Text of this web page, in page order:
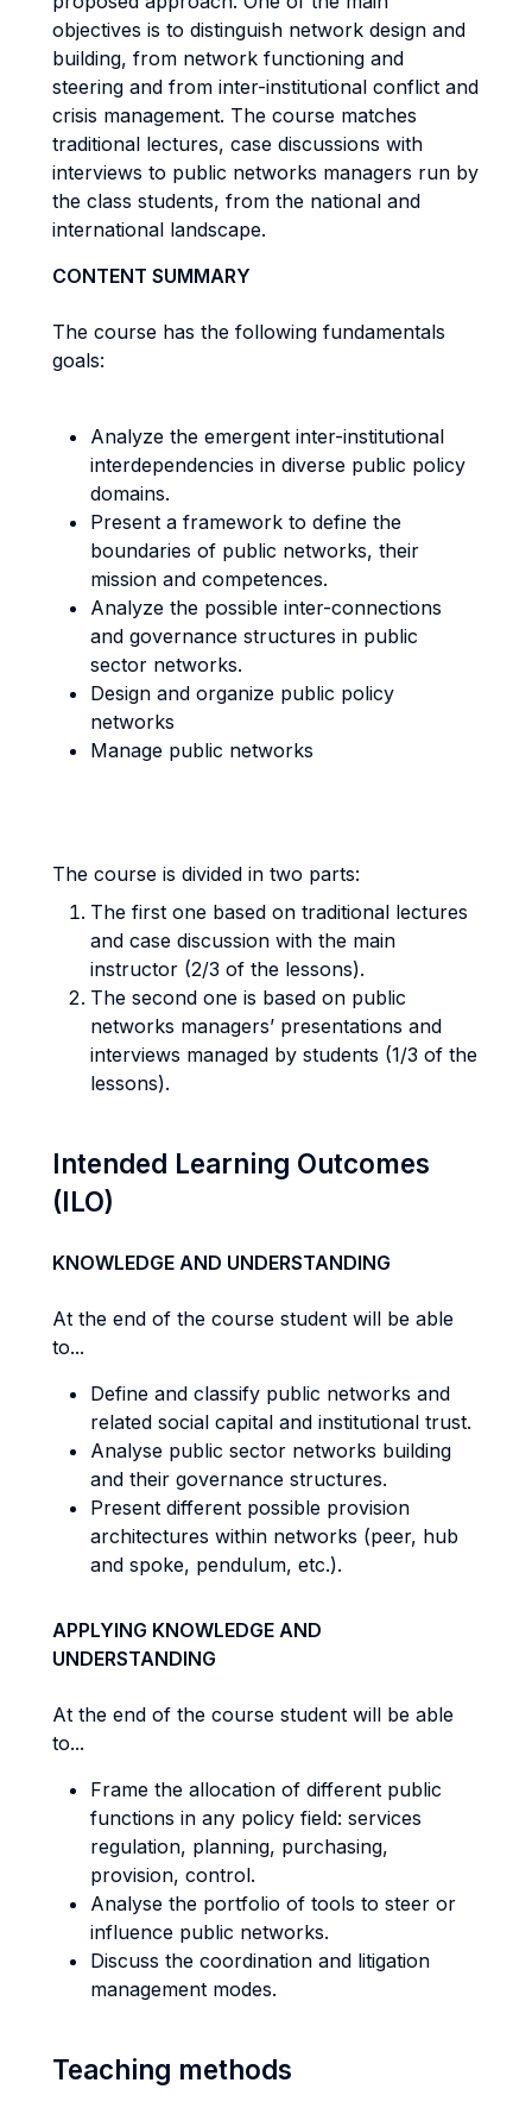
objectives is to distinguish network design and
building, from network functioning and
steering and from inter-institutional conflict and
crisis management. The course matches
traditional lectures, case discussions with
interviews to public networks managers run by
the class students, from the national and
international landscape.
CONTENT SUMMARY
The course has the following fundamentals
goals:
Analyze the emergent inter-institutional
interdependencies in diverse public policy
domains.
Present a framework to define the
boundaries of public networks, their
mission and competences.
Analyze the possible inter-connections
and governance structures in public
sector networks.
Design and organize public policy
networks
Manage public networks
The course is divided in two parts:
The first one based on traditional lectures
and case discussion with the main
instructor (2/3 of the lessons).
The second one is based on public
networks managers’ presentations and
interviews managed by students (1/3 of the
lessons).
Intended Learning Outcomes
(ILO)
KNOWLEDGE AND UNDERSTANDING
At the end of the course student will be able
to...
Define and classify public networks and
related social capital and institutional trust.
Analyse public sector networks building
and their governance structures.
Present different possible provision
architectures within networks (peer, hub
and spoke, pendulum, etc.).
APPLYING KNOWLEDGE AND
UNDERSTANDING
At the end of the course student will be able
to...
Frame the allocation of different public
functions in any policy field: services
regulation, planning, purchasing,
provision, control.
Analyse the portfolio of tools to steer or
influence public networks.
Discuss the coordination and litigation
management modes.
Teaching methods